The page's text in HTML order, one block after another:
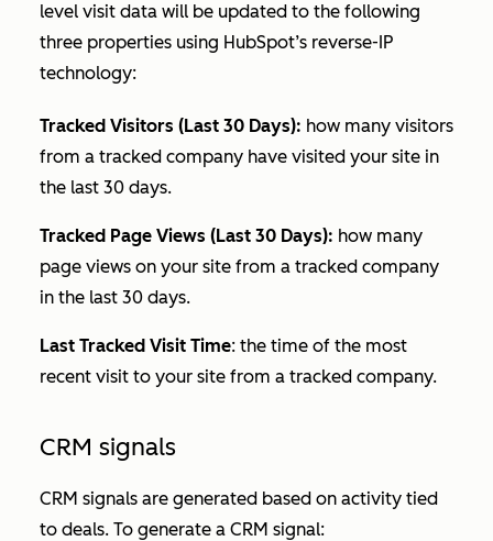
level visit data will be updated to the following
three properties using HubSpot’s reverse-IP
technology:
Tracked Visitors (Last 30 Days): how many visitors
from a tracked company have visited your site in
the last 30 days.
Tracked Page Views (Last 30 Days): how many
page views on your site from a tracked company
in the last 30 days.
Last Tracked Visit Time: the time of the most
recent visit to your site from a tracked company.
CRM signals
CRM signals are generated based on activity tied
to deals. To generate a CRM signal: